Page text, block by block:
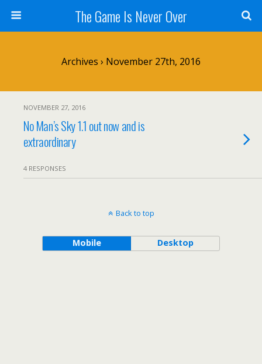
The Game Is Never Over
Archives › November 27th, 2016
NOVEMBER 27, 2016
No Man’s Sky 1.1 out now and is
extraordinary
4 RESPONSES
Back to top
Mobile Desktop